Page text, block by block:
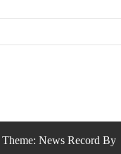
Theme: News Record By